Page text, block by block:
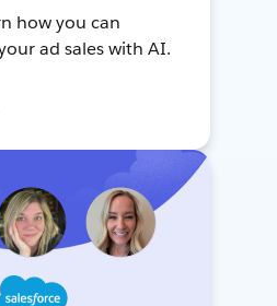
how you can
ad sales with AI.